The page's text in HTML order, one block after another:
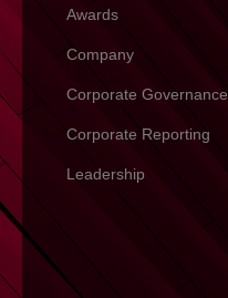
Awards
Company
Corporate Governance
Corporate Reporting
Leadership